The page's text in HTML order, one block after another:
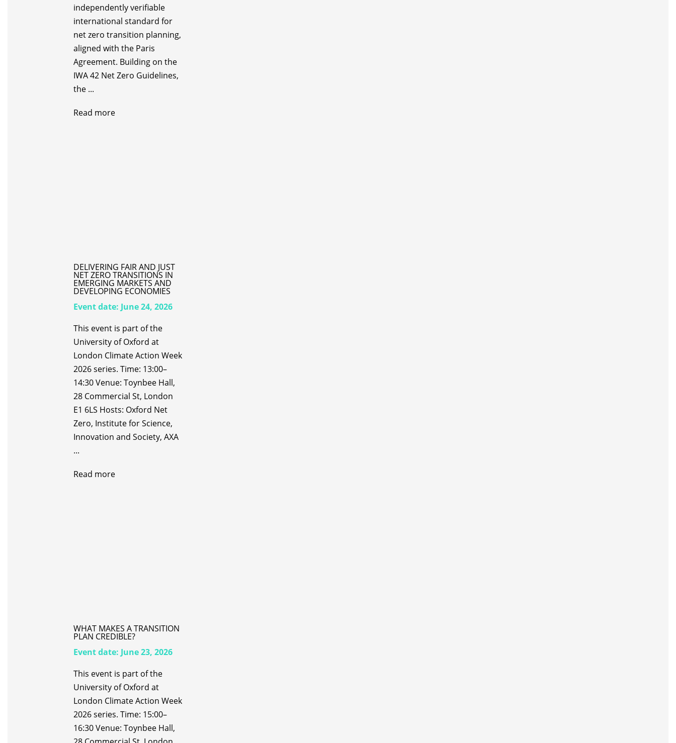
independently verifiable
international standard for
net zero transition planning,
aligned with the Paris
Agreement. Building on the
IWA 42 Net Zero Guidelines,
the ...
Read more
DELIVERING FAIR AND JUST
NET ZERO TRANSITIONS IN
EMERGING MARKETS AND
DEVELOPING ECONOMIES
Event date: June 24, 2026
This event is part of the
University of Oxford at
London Climate Action Week
2026 series. Time: 13:00–
14:30 Venue: Toynbee Hall,
28 Commercial St, London
E1 6LS Hosts: Oxford Net
Zero, Institute for Science,
Innovation and Society, AXA
...
Read more
WHAT MAKES A TRANSITION
PLAN CREDIBLE?
Event date: June 23, 2026
This event is part of the
University of Oxford at
London Climate Action Week
2026 series. Time: 15:00–
16:30 Venue: Toynbee Hall,